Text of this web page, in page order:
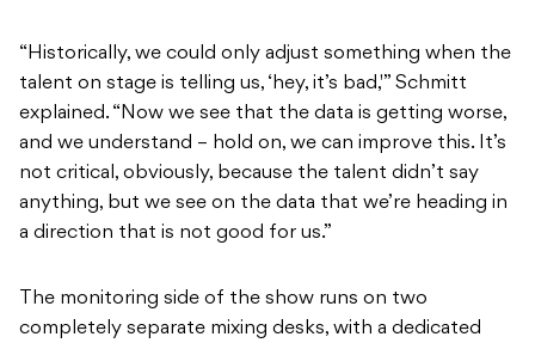
“Historically, we could only adjust something when the
talent on stage is telling us, ‘hey, it’s bad,'” Schmitt
explained. “Now we see that the data is getting worse,
and we understand – hold on, we can improve this. It’s
not critical, obviously, because the talent didn’t say
anything, but we see on the data that we’re heading in
a direction that is not good for us.”
The monitoring side of the show runs on two
completely separate mixing desks, with a dedicated